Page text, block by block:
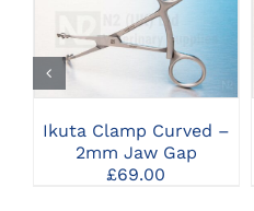
CLICK HERE TO
SELECT OPTIONS
Ikuta Clamp Curved –
2mm Jaw Gap
£69.00